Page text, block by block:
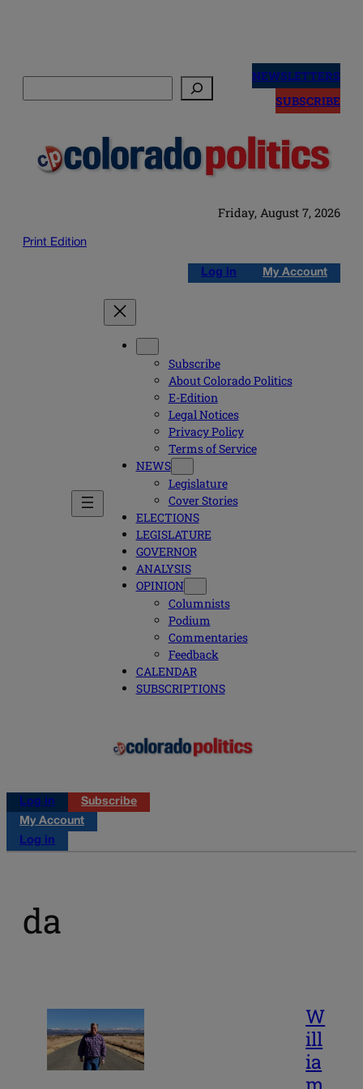
NEWSLETTERS
SUBSCRIBE
Friday, August 7, 2026
Print Edition
Log in My Account
Subscribe
About Colorado Politics
E-Edition
Legal Notices
Privacy Policy
Terms of Service
NEWS
Legislature
Cover Stories
ELECTIONS
LEGISLATURE
GOVERNOR
ANALYSIS
OPINION
Columnists
Podium
Commentaries
Feedback
CALENDAR
SUBSCRIPTIONS
Log in
Subscribe
My Account
Log in
da
W
ill
ia
m